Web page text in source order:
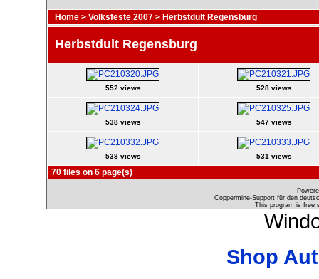
Home > Volksfeste 2007 > Herbstdult Regensburg
Herbstdult Regensburg
552 views 528 views
538 views 547 views
538 views 531 views
70 files on 6 page(s)
Coppermine-Support für den
This program is free
Shop